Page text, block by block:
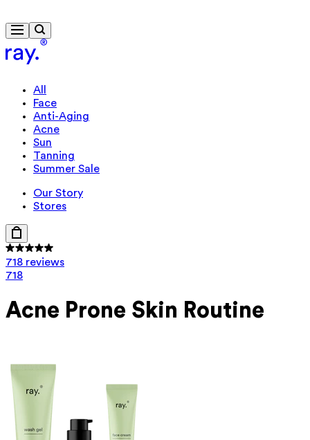
Travel-size gift from $130
All
Face
Anti-Aging
Acne
Sun
Tanning
Summer Sale
Our Story
Stores
718 reviews
718
Acne Prone Skin Routine